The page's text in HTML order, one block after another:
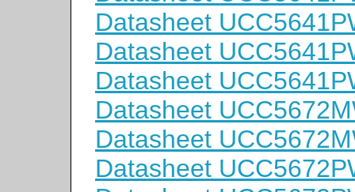
Datasheet
Datasheet
Datasheet
Datasheet
Datasheet
Datasheet